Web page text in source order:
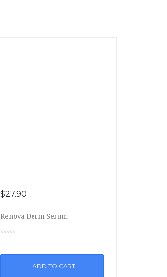
$27.90
Renova Derm Serum
ADD TO CART